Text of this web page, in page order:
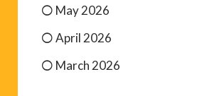
May 2026
April 2026
March 2026